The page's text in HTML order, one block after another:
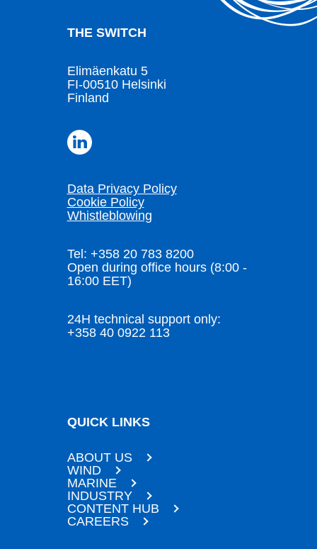
THE SWITCH
Elimäenkatu 5
FI-00510 Helsinki
Finland
Data Privacy Policy
Cookie Policy
Whistleblowing
Tel: +358 20 783 8200
Open during office hours (8:00 -
16:00 EET)
24H technical support only:
+358 40 0922 113
QUICK LINKS
ABOUT US
WIND
MARINE
INDUSTRY
CONTENT HUB
CAREERS